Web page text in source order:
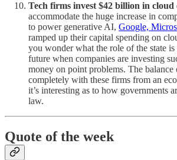
Tech firms invest $42 billion in cloud
accommodate the huge increase in
to power generative AI, Google,
ramped up their capital spending on
you wonder what the role of the state
future when companies are investing
money on point problems. The
completely with these firms from an
it’s interesting as to how governments
law.
Quote of the week